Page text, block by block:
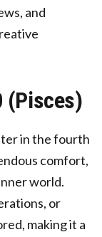
and
(Pisces)
in the fourth
comfort,
world.
or
making it a